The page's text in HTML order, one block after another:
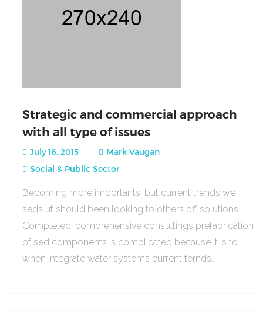
Strategic and commercial approach
with all type of issues
July 16, 2015
Mark Vaugan
Social & Public Sector
Becoming more importants, but current trends we
seds ut should been looking to others off solutions.
Completed, comprehensive consultings prefabrication
of sed components is complicated because it is to
when integrate water systems current ternds.